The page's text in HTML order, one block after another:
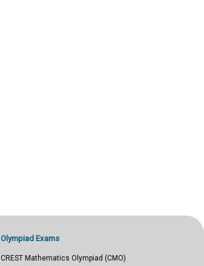
Olympiad Exams
CREST Mathematics Olympiad (CMO)